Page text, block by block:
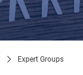
Expert Groups